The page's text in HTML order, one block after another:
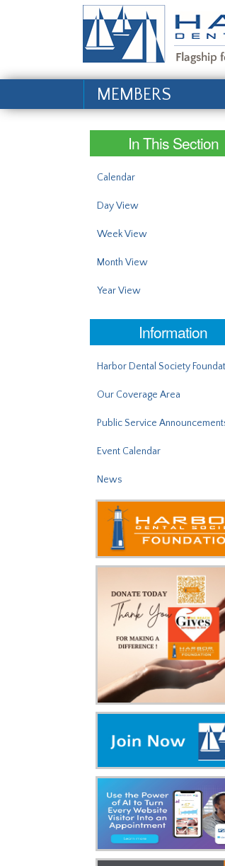
MEMBERS
In This Section
Calendar
Day View
Week View
Month View
Year View
Information
Harbor Dental Society
Our Coverage Area
Public Service
Event Calendar
News